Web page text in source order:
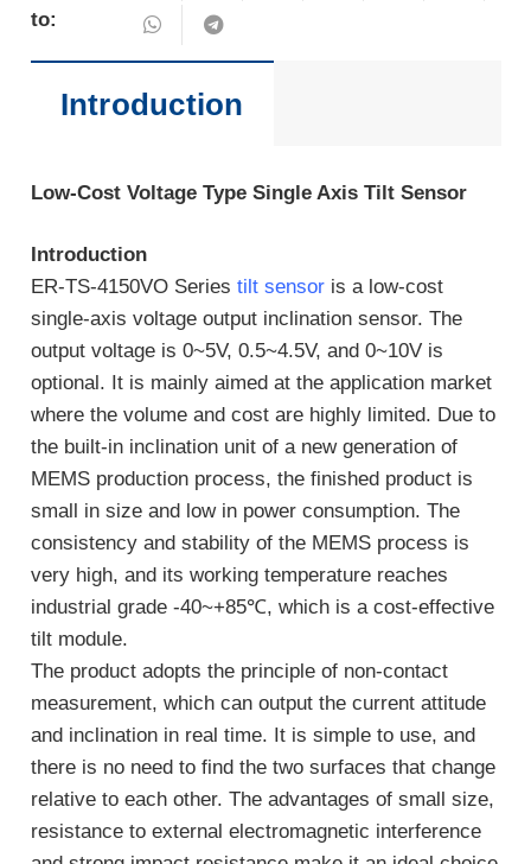
to:
Introduction
Low-Cost Voltage Type Single Axis Tilt Sensor
Introduction
ER-TS-4150VO Series tilt sensoris a low-cost
single-axis voltage output inclination sensor. The
output voltage is 0~5V, 0.5~4.5V, and 0~10V is
optional. It is mainly aimed at the application market
where the volume and cost are highly limited. Due to
the built-in inclination unit of a new generation of
MEMS production process, the finished product is
small in size and low in power consumption. The
consistency and stability of the MEMS process is
very high, and its working temperature reaches
industrial grade -40~+85℃, which is a cost-effective
tilt module.
The product adopts the principle of non-contact
measurement, which can output the current attitude
and inclination in real time. It is simple to use, and
there is no need to find the two surfaces that change
relative to each other. The advantages of small size,
resistance to external electromagnetic interference